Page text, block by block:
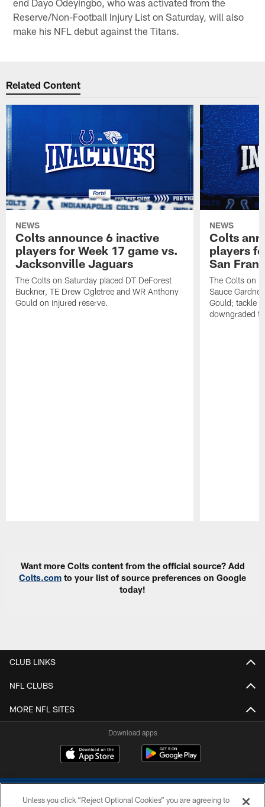
Reserve/Non-Football Injury List on Saturday, will also
make his NFL debut against the Titans.
Related Content
NEWS
Colts announce 6 inactive
players for Week 17 game vs.
Jacksonville Jaguars
The Colts on Saturday placed DT DeForest
Buckner, TE Drew Ogletree and WR Anthony
Gould on injured reserve.
NEWS
Colts
players
San
The Colts on
Sauce
Gould; tackle
downgraded
Want more Colts content from the official source? Add
Colts.com to your list of source preferences on Google
today!
CLUB LINKS
NFL CLUBS
MORE NFL SITES
Download apps
Unless you click “Reject Optional Cookies” you are agreeing to